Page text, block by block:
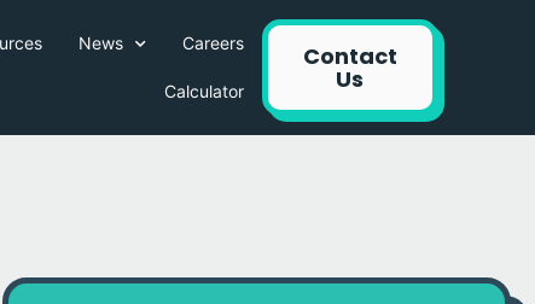
News Careers
Calculator
Contact
Us